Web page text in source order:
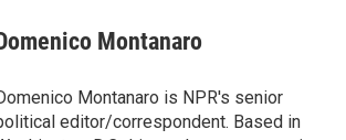
Domenico Montanaro
Montanaro is NPR's senior
editor/correspondent. Based in